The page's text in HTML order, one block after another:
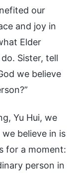
our
and joy in
Elder
Sister, tell
we believe
Yu Hui, we
believe in is
for a moment:
person in